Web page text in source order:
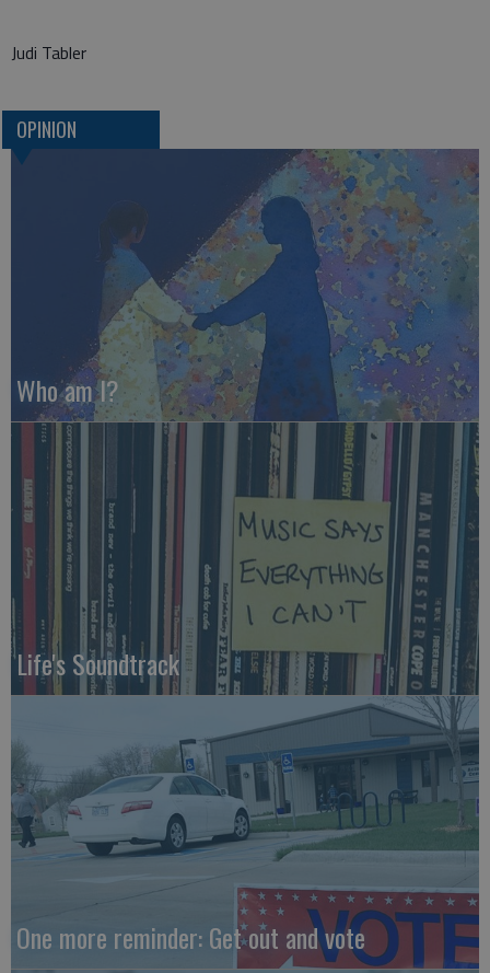
Judi Tabler
OPINION
Who am I?
Life's Soundtrack
One more reminder: Get out and vote